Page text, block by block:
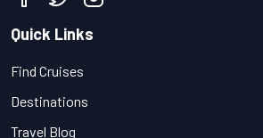
Quick Links
Find Cruises
Destinations
Travel Blog